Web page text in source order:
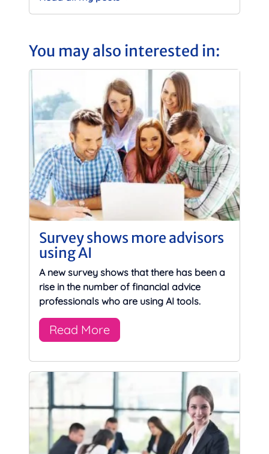
You may also interested in:
Survey shows more advisors
using AI
A new survey shows that there has been a
rise in the number of financial advice
professionals who are using AI tools.
Read More